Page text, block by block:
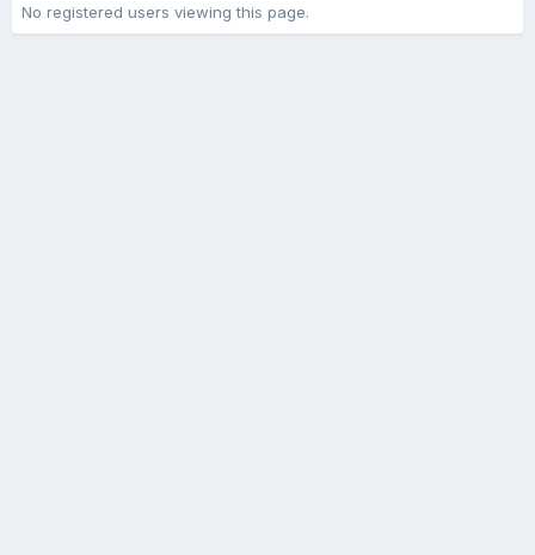
No registered users viewing this page.